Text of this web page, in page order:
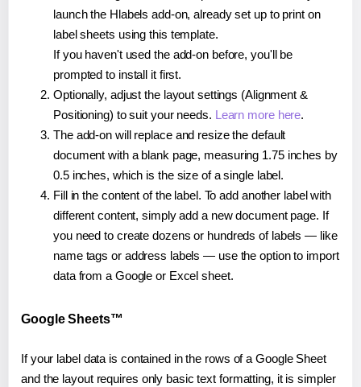
launch the Hlabels add-on, already set up to print on
label sheets using this template.
If you haven't used the add-on before, you'll be
prompted to install it first.
Optionally, adjust the layout settings (Alignment &
Positioning) to suit your needs. Learn more here.
The add-on will replace and resize the default
document with a blank page, measuring 1.75 inches by
0.5 inches, which is the size of a single label.
Fill in the content of the label. To add another label with
different content, simply add a new document page. If
you need to create dozens or hundreds of labels — like
name tags or address labels — use the option to import
data from a Google or Excel sheet.
Google Sheets™
If your label data is contained in the rows of a Google Sheet
and the layout requires only basic text formatting, it is simpler